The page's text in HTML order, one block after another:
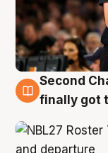
8 Aug
Second
finally got